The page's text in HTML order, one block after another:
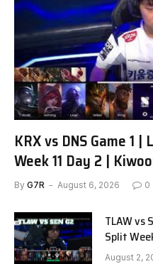
KRX vs DNS Game 1
Week 11 Day 2 |
G1
By G7R August 6, 2026 0
TLAW vs
Split
Alienware
August 2,